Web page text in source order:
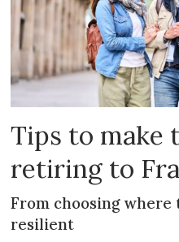
Tips to make
retiring to
From choosing
resilient